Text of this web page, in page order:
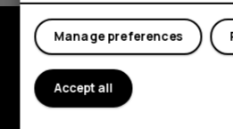
My account
Shop and explore
About
Manage preferences
Accept all